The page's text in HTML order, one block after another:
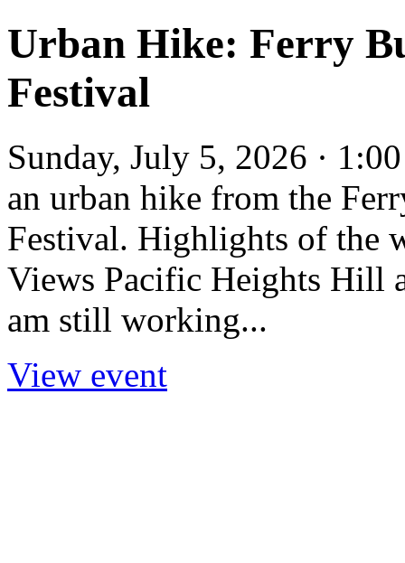
Urban Hike: Ferry
Festival
Sunday, July 5, 2026 ·
an urban hike from the
Festival. Highlights of the
Views Pacific Heights Hill
am still working...
View event